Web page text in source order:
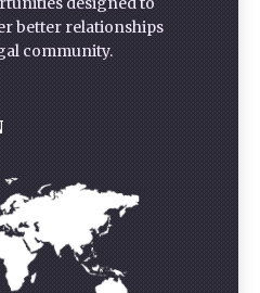
better relationships
community.